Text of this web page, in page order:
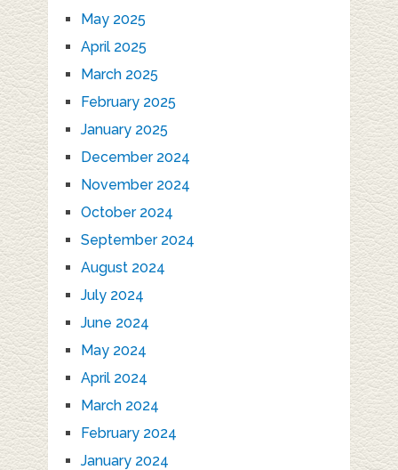
May 2025
April 2025
March 2025
February 2025
January 2025
December 2024
November 2024
October 2024
September 2024
August 2024
July 2024
June 2024
May 2024
April 2024
March 2024
February 2024
January 2024